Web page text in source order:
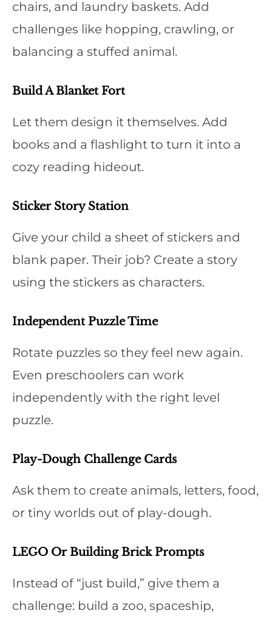
chairs, and laundry baskets. Add
challenges like hopping, crawling, or
balancing a stuffed animal.
Build A Blanket Fort
Let them design it themselves. Add
books and a flashlight to turn it into a
cozy reading hideout.
Sticker Story Station
Give your child a sheet of stickers and
blank paper. Their job? Create a story
using the stickers as characters.
Independent Puzzle Time
Rotate puzzles so they feel new again.
Even preschoolers can work
independently with the right level
puzzle.
Play-Dough Challenge Cards
Ask them to create animals, letters, food,
or tiny worlds out of play-dough.
LEGO Or Building Brick Prompts
Instead of “just build,” give them a
challenge: build a zoo, spaceship,